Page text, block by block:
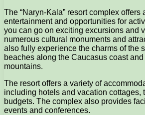
The “Naryn-Kala” resort complex offers
entertainment and opportunities for
you can go on exciting excursions and
numerous cultural monuments and
also fully experience the charms of the
beaches along the Caucasus coast
mountains.
The resort offers a variety of
including hotels and vacation cottages,
budgets. The complex also provides
events and conferences.